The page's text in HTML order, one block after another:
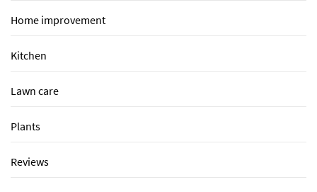
Home improvement
Kitchen
Lawn care
Plants
Reviews